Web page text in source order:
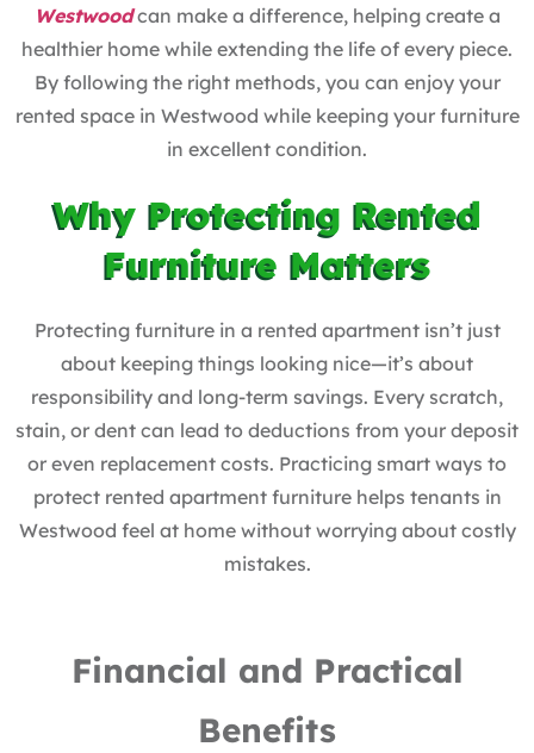
Westwoodcan make a difference, helping create a
healthier home while extending the life of every piece.
By following the right methods, you can enjoy your
rented space in Westwood while keeping your furniture
in excellent condition.
Why Protecting Rented
Furniture Matters
Protecting furniture in a rented apartment isn’t just
about keeping things looking nice—it’s about
responsibility and long-term savings. Every scratch,
stain, or dent can lead to deductions from your deposit
or even replacement costs. Practicing smart ways to
protect rented apartment furniture helps tenants in
Westwood feel at home without worrying about costly
mistakes.
Financial and Practical
Benefits